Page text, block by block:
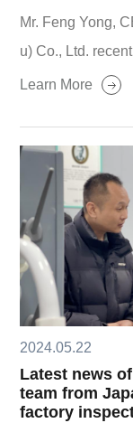
Mr. Feng Yong,
u) Co., Ltd.
media
panese market.
Learn More
2024.05.22
Latest news
team from
factory